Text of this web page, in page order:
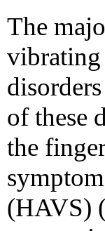
The
vibrating
of these
the
(HAVS)